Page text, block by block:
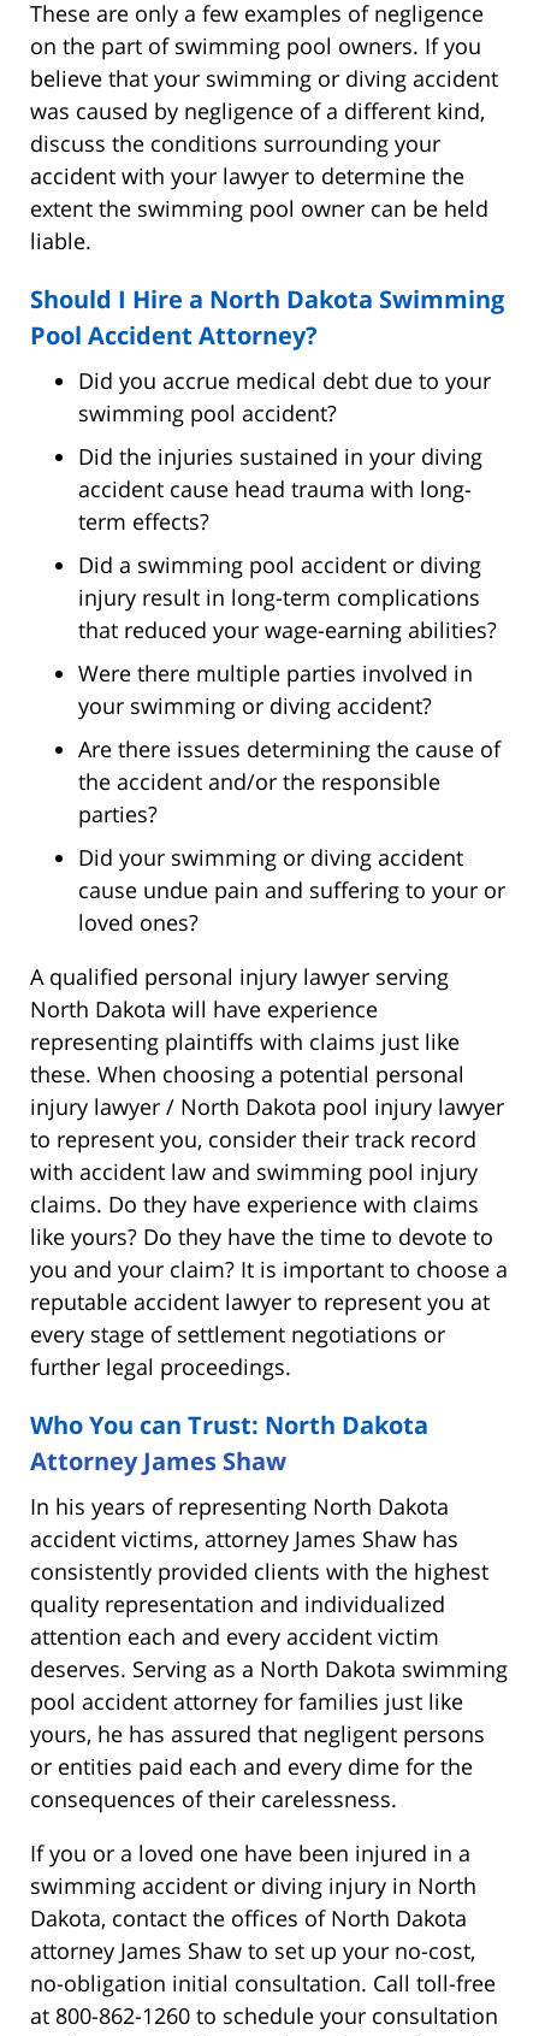
These are only a few examples of negligence
on the part of swimming pool owners. If you
believe that your swimming or diving accident
was caused by negligence of a different kind,
discuss the conditions surrounding your
accident with your lawyer to determine the
extent the swimming pool owner can be held
liable.
Should I Hire a North Dakota Swimming
Pool Accident Attorney?
Did you accrue medical debt due to your
swimming pool accident?
Did the injuries sustained in your diving
accident cause head trauma with long-
term effects?
Did a swimming pool accident or diving
injury result in long-term complications
that reduced your wage-earning abilities?
Were there multiple parties involved in
your swimming or diving accident?
Are there issues determining the cause of
the accident and/or the responsible
parties?
Did your swimming or diving accident
cause undue pain and suffering to your or
loved ones?
A qualified personal injury lawyer serving
North Dakota will have experience
representing plaintiffs with claims just like
these. When choosing a potential personal
injury lawyer / North Dakota pool injury lawyer
to represent you, consider their track record
with accident law and swimming pool injury
claims. Do they have experience with claims
like yours? Do they have the time to devote to
you and your claim? It is important to choose a
reputable accident lawyer to represent you at
every stage of settlement negotiations or
further legal proceedings.
Who You can Trust: North Dakota
Attorney James Shaw
In his years of representing North Dakota
accident victims, attorney James Shaw has
consistently provided clients with the highest
quality representation and individualized
attention each and every accident victim
deserves. Serving as a North Dakota swimming
pool accident attorney for families just like
yours, he has assured that negligent persons
or entities paid each and every dime for the
consequences of their carelessness.
If you or a loved one have been injured in a
swimming accident or diving injury in North
Dakota, contact the offices of North Dakota
attorney James Shaw to set up your no-cost,
no-obligation initial consultation. Call toll-free
at 800-862-1260 to schedule your consultation